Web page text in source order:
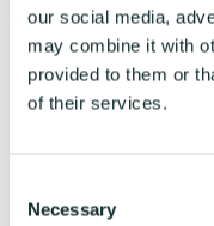
our social media,
may combine it with
provided to them or
of their services.
Selection
Necessary
We are very
entering the US
launch of Vaski
is working...